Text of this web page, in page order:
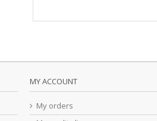
MY ACCOUNT
My orders